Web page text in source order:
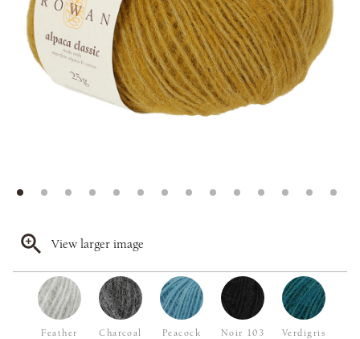
View larger image
Feather
Charcoal
Peacock
Noir 103
Verdigris